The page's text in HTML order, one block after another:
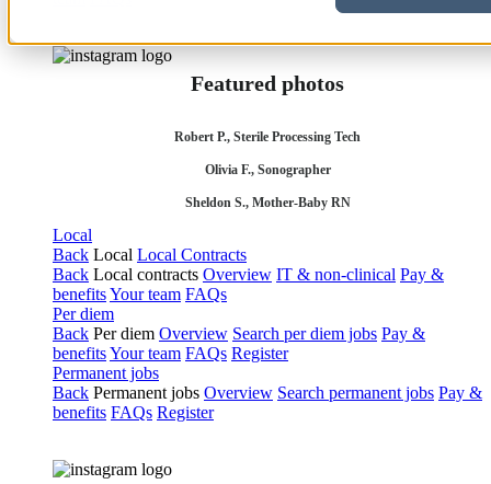
Featured photos
Robert P., Sterile Processing Tech
Olivia F., Sonographer
Sheldon S., Mother-Baby RN
Local
Back Local Local Contracts
Back Local contracts Overview IT & non-clinical Pay &
benefitsYour team FAQs
Per diem
Back Per diem Overview Search per diem jobs Pay &
benefitsYour team FAQs Register
Permanent jobs
Back Permanent jobs Overview Search permanent jobs Pay &
benefits FAQs Register